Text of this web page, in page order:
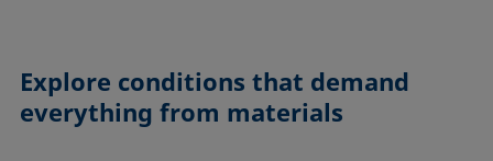
Explore conditions that demand
everything from materials